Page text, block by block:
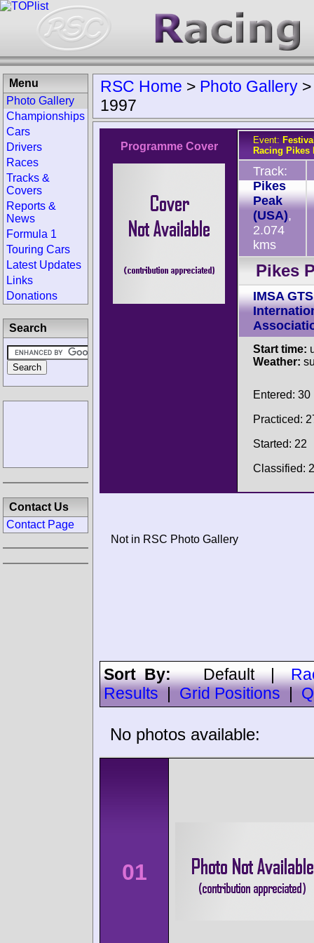
RSC Home > Photo Gallery
1997
Programme Cover
Event:
Racing Pikes
Track:
Pikes
Peak
(USA),
2.074
kms
Pikes
IMSA GTS
Start time:
Weather:
Entered: 30
Practiced:
Started: 22
Classified:
Not in RSC Photo Gallery
Sort By:Default|
Results
Grid Positions
No photos available:
01
Menu
Photo Gallery
Championships
Cars
Drivers
Races
Tracks &
Covers
Reports &
News
Formula 1
Touring Cars
Latest Updates
Links
Donations
Search
Contact Us
Contact Page